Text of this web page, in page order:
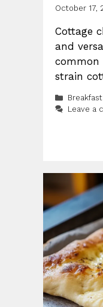
October 17,
Cottage
and
common
strain
Categories
Breakfast
Leave a